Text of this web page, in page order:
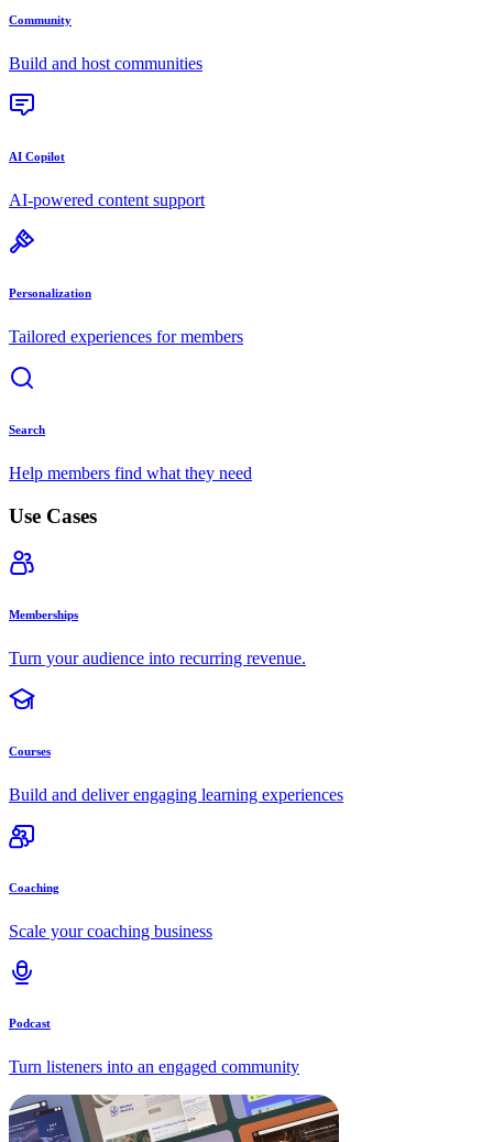
Community
Build and host communities
AI Copilot
AI-powered content support
Personalization
Tailored experiences for members
Search
Help members find what they need
Use Cases
Memberships
Turn your audience into recurring revenue.
Courses
Build and deliver engaging learning experiences
Coaching
Scale your coaching business
Podcast
Turn listeners into an engaged community